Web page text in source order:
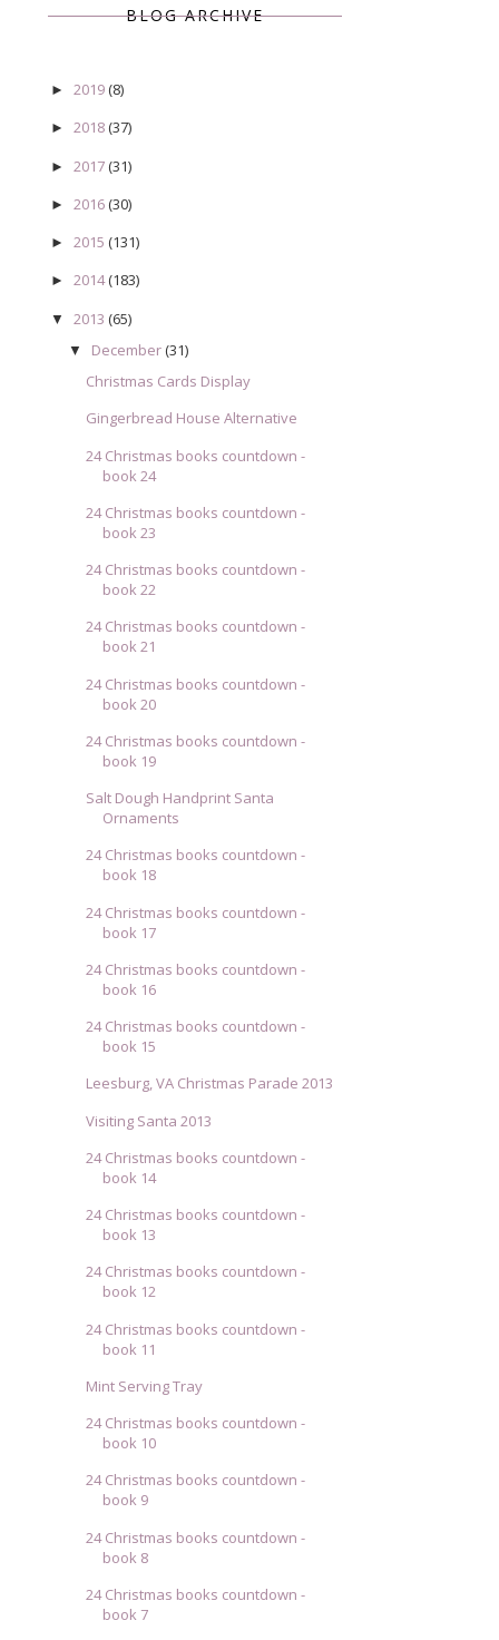
BLOG ARCHIVE
► 2019(8)
► 2018(37)
► 2017(31)
► 2016(30)
► 2015 (131)
► 2014(183)
▼ 2013 (65)
▼ December(31)
Christmas Cards Display
Gingerbread House Alternative
24 Christmas books countdown -
book 24
24 Christmas books countdown -
book 23
24 Christmas books countdown -
book 22
24 Christmas books countdown -
book 21
24 Christmas books countdown -
book 20
24 Christmas books countdown -
book 19
Salt Dough Handprint Santa
Ornaments
24 Christmas books countdown -
book 18
24 Christmas books countdown -
book 17
24 Christmas books countdown -
book 16
24 Christmas books countdown -
book 15
Leesburg, VA Christmas Parade 2013
Visiting Santa 2013
24 Christmas books countdown -
book 14
24 Christmas books countdown -
book 13
24 Christmas books countdown -
book 12
24 Christmas books countdown -
book 11
Mint Serving Tray
24 Christmas books countdown -
book 10
24 Christmas books countdown -
book 9
24 Christmas books countdown -
book 8
24 Christmas books countdown -
book 7